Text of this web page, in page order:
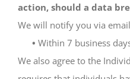
action, should a data
We will notify you via email
• Within 7 business
We also agree to the